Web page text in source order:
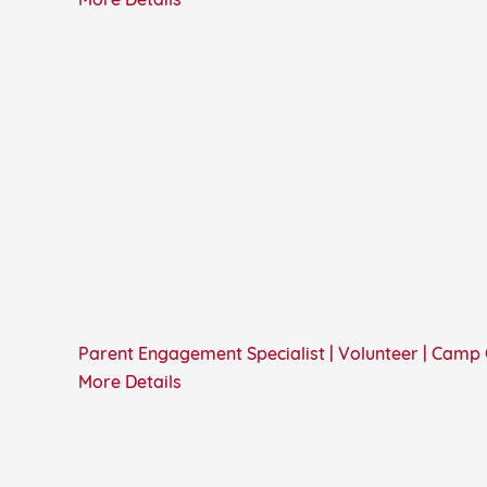
Parent Engagement Specialist | Volunteer | Camp
More Details